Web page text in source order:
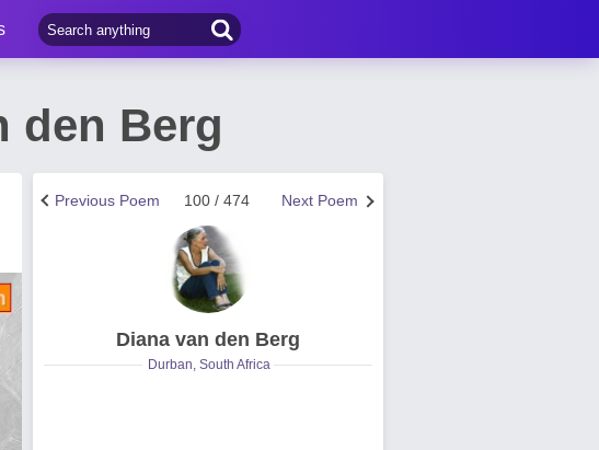
den Berg
Next Poem
100 / 474
Previous Poem
Diana van den Berg
Durban, South Africa